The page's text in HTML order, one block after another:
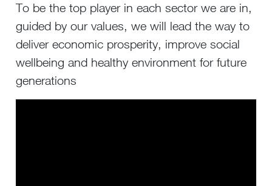
To be the top player in each sector we are in,
guided by our values, we will lead the way to
deliver economic prosperity, improve social
wellbeing and healthy environment for future
generations